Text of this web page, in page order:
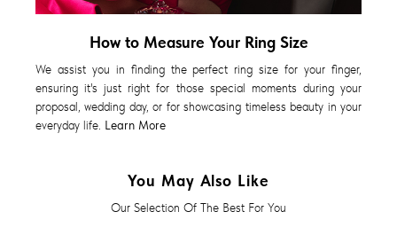
How to Measure Your Ring Size
We assist you in finding the perfect ring size for your finger,
ensuring it's just right for those special moments during your
proposal, wedding day, or for showcasing timeless beauty in your
everyday life. Learn More
You May Also Like
Our Selection Of The Best For You